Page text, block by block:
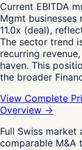
Current EBITDA
Mgmt
11.0x (deal),
The sector trend
recurring
haven. This
the broader
View Complete
Overview →
Full Swiss market
comparable M&A